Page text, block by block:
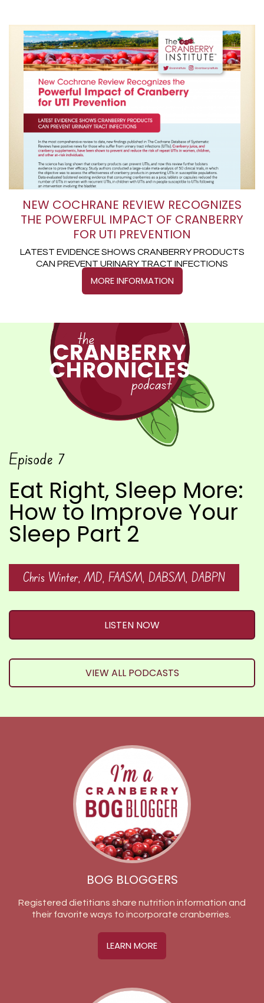
NEW COCHRANE REVIEW RECOGNIZES
THE POWERFUL IMPACT OF CRANBERRY
FOR UTI PREVENTION
LATEST EVIDENCE SHOWS CRANBERRY PRODUCTS
MORE INFORMATION
Episode 7
Eat Right, Sleep More:
How to Improve Your
Sleep Part 2
Chris Winter, MD, FAASM, DABSM, DABPN
LISTEN NOW
VIEW ALL PODCASTS
Registered dietitians share nutrition information and
LEARN MORE